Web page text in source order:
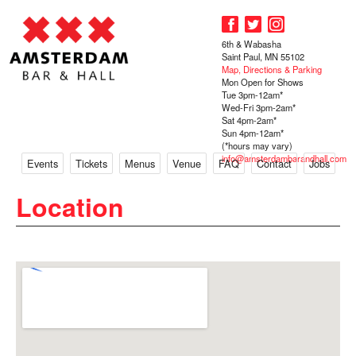
Events Tickets Menus Venue FAQ Contact Jobs
6th & Wabasha
Saint Paul, MN 55102
Map, Directions & Parking
Mon Open for Shows
Tue 3pm-12am*
Wed-Fri 3pm-2am*
Sat 4pm-2am*
Sun 4pm-12am*
(*hours may vary)
info@amsterdambarandhall.com
Location